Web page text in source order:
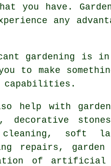
you have.
any
gardening
to make
capabilities.
help with garden
decorative
cleaning, soft
repairs,
of artificial